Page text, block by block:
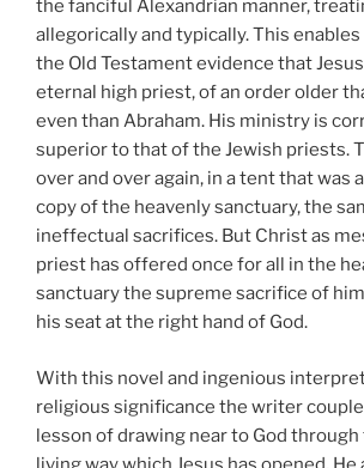
the fanciful Alexandrian manner,
allegorically and typically. This
the Old Testament evidence that
eternal high priest, of an order older
even than Abraham. His ministry is
superior to that of the Jewish priests.
over and over again, in a tent that was
copy of the heavenly sanctuary, the
ineffectual sacrifices. But Christ as
priest has offered once for all in the
sanctuary the supreme sacrifice of
his seat at the right hand of God.
With this novel and ingenious
religious significance the writer
lesson of drawing near to God through